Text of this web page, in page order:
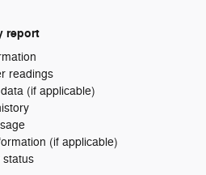
report
readings
(if applicable)
(if applicable)
status